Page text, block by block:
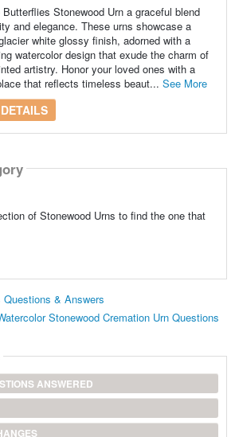
Butterflies Stonewood Urn a graceful blend
and elegance. These urns showcase a
white glossy finish, adorned with a
watercolor design that exude the charm of
artistry. Honor your loved ones with a
that reflects timeless beaut... See More
of Stonewood Urns to find the one that
Questions & Answers
Stonewood Cremation Urn Questions
ANSWERED